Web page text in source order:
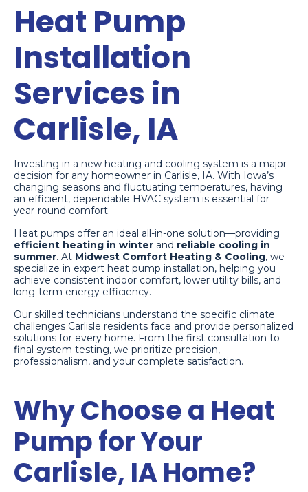
Heat Pump
Installation
Services in
Carlisle, IA
Investing in a new heating and cooling system is a major
decision for any homeowner in Carlisle, IA. With Iowa’s
changing seasons and fluctuating temperatures, having
an efficient, dependable HVAC system is essential for
year-round comfort.
Heat pumps offer an ideal all-in-one solution—providing
efficient heating in winter and reliable cooling in
summer. At Midwest Comfort Heating & Cooling, we
specialize in expert heat pump installation, helping you
achieve consistent indoor comfort, lower utility bills, and
long-term energy efficiency.
Our skilled technicians understand the specific climate
challenges Carlisle residents face and provide personalized
solutions for every home. From the first consultation to
final system testing, we prioritize precision,
professionalism, and your complete satisfaction.
Why Choose a Heat
Pump for Your
Carlisle, IA Home?